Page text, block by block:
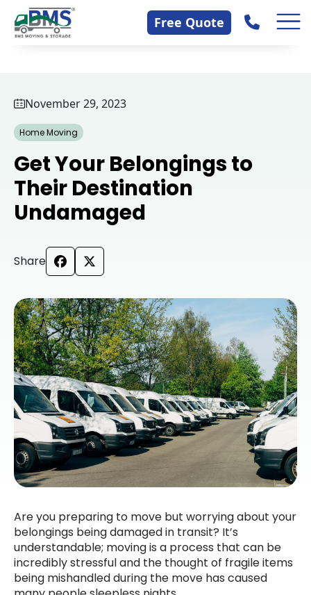
content
Contact Us
Free Quote
November 29, 2023
Home Moving
Get Your Belongings to
Their Destination
Undamaged
Share
Are you preparing to move but worrying about your
belongings being damaged in transit? It’s
understandable; moving is a process that can be
incredibly stressful and the thought of fragile items
being mishandled during the move has caused